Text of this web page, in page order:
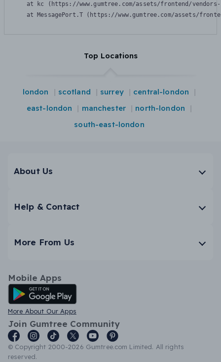
at kc (https://www.gumtree.com/assets/frontend/
at MessagePort.T (https://www.gumtree.com/assets/
Top Locations
london scotland surrey
central-london
east-london
manchester
north-london
south-east-london
About Us
Help & Contact
More From Us
Mobile Apps
Android App
More About Our Apps
Join Gumtree Community
© Copyright 2000-2026 Gumtree.com Limited. All rights
reserved.